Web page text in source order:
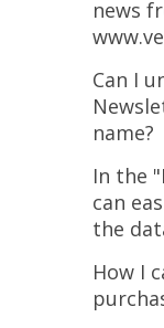
news
Can I
name?
In the
can
the
How I